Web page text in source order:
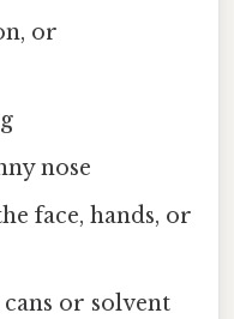
or
nose
face, hands, or
or solvent